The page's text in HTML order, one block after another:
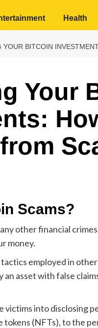
Health
YOUR BITCOIN
Your
Scams?
other financial
money.
employed in
asset with false
victims into disclosing
tokens (NFTs), to the